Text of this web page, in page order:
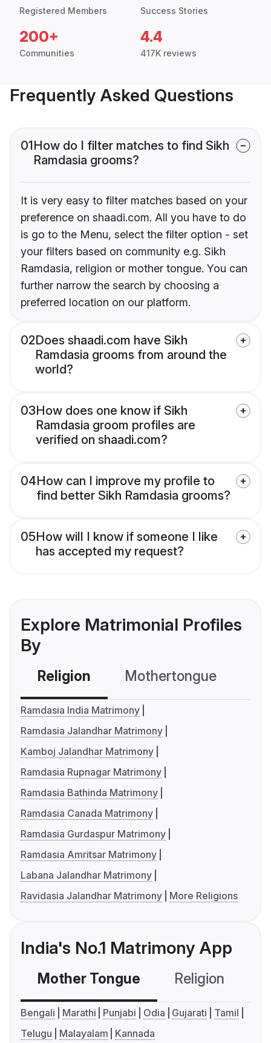
Registered Members Success Stories
200+
Communities
4.4
417K reviews
Frequently Asked Questions
01How do I filter matches to find Sikh
Ramdasia grooms?
It is very easy to filter matches based on your
preference on shaadi.com. All you have to do
is go to the Menu, select the filter option - set
your filters based on community e.g. Sikh
Ramdasia, religion or mother tongue. You can
further narrow the search by choosing a
preferred location on our platform.
02Does shaadi.com have Sikh
Ramdasia grooms from around the
world?
03How does one know if Sikh
Ramdasia groom profiles are
verified on shaadi.com?
04How can I improve my profile to
find better Sikh Ramdasia grooms?
05How will I know if someone I like
has accepted my request?
Explore Matrimonial Profiles
By
Religion Mothertongue
Ramdasia India Matrimony
Ramdasia Jalandhar Matrimony
Kamboj Jalandhar Matrimony
Ramdasia Rupnagar Matrimony
Ramdasia Bathinda Matrimony
Ramdasia Canada Matrimony
Ramdasia Gurdaspur Matrimony
Ramdasia Amritsar Matrimony
Labana Jalandhar Matrimony
Ravidasia Jalandhar Matrimony
More Religions
India's No.1 Matrimony App
Mother Tongue Religion
Bengali Marathi Punjabi Odia Gujarati
Tamil
Telugu
Malayalam Kannada